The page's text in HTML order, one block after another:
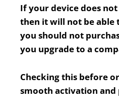
If your device does
then it will not be able
you should not
you upgrade to a
Checking this before
smooth activation and